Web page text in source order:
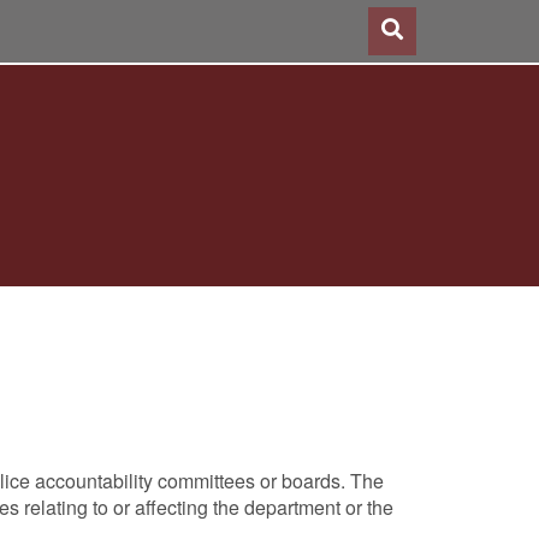
accountability committees or boards. The
relating to or affecting the department or the